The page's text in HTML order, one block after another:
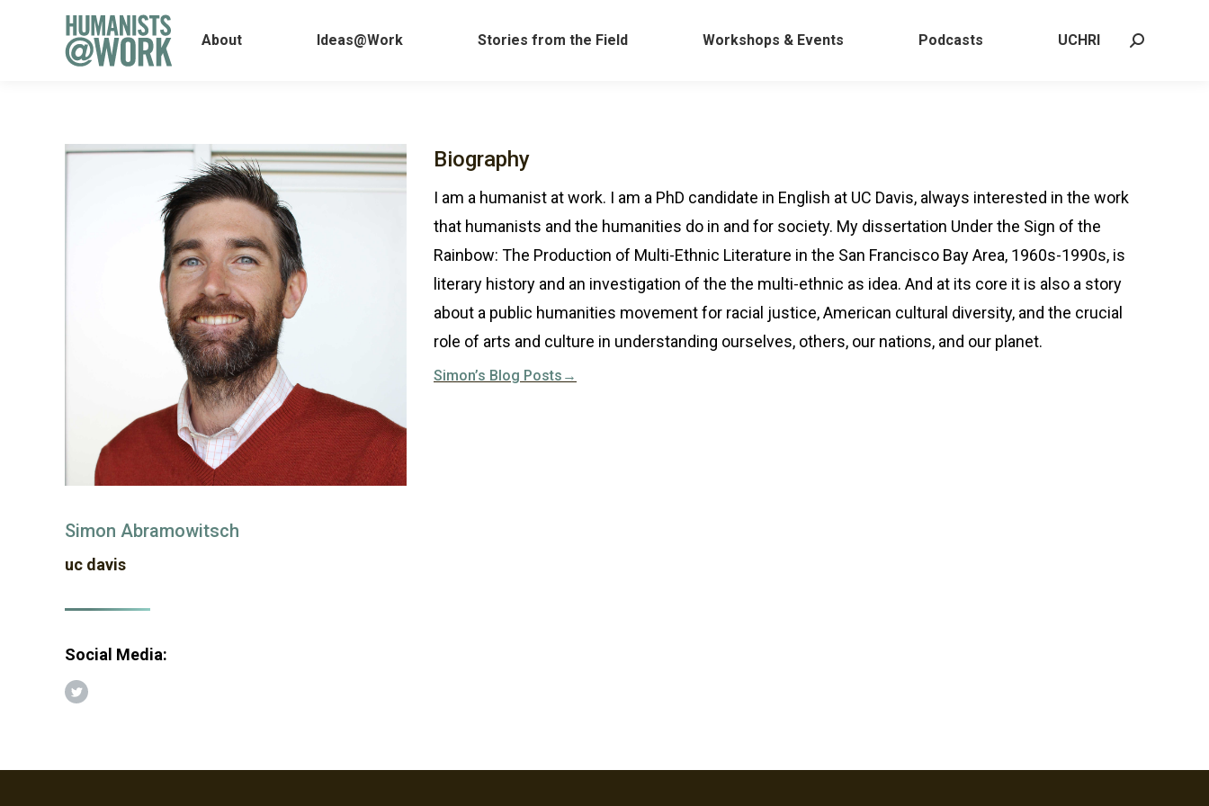
About Ideas@Work Stories from the Field Workshops & Events Podcasts UCHRI Search:
Simon Abramowitsch
uc davis
Social Media:
Twitter
Biography
I am a humanist at work. I am a PhD candidate in English at UC Davis, always interested in the work
that humanists and the humanities do in and for society. My dissertation Under the Sign of the
Rainbow: The Production of Multi-Ethnic Literature in the San Francisco Bay Area, 1960s-1990s, is
literary history and an investigation of the the multi-ethnic as idea. And at its core it is also a story
about a public humanities movement for racial justice, American cultural diversity, and the crucial
role of arts and culture in understanding ourselves, others, our nations, and our planet.
Simon’s Blog Posts→
Ideas@Work Stories from the Field Workshops & Events Podcasts UCHRI Search: